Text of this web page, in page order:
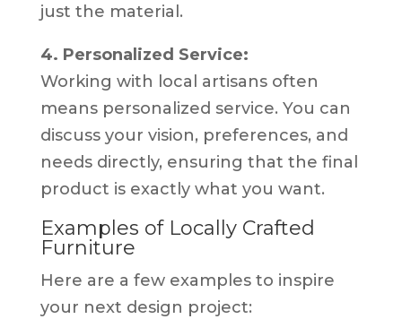
just the material.
4. Personalized Service:
Working with local artisans often
means personalized service. You can
discuss your vision, preferences, and
needs directly, ensuring that the final
product is exactly what you want.
Examples of Locally Crafted
Furniture
Here are a few examples to inspire
your next design project: